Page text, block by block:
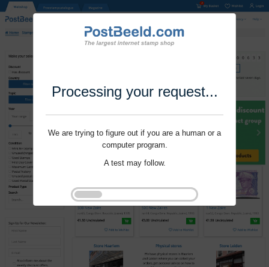
Processing your request...
We are trying to figure out if you are a human or a
computer program.
A test may follow.